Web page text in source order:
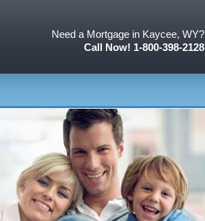
Need a Mortgage in Kaycee, WY?
Call Now! 1-800-398-2128